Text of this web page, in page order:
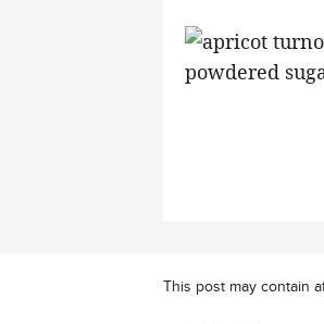
This post may contain